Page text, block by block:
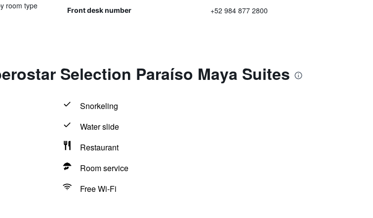
room type
Front desk number +52 984 877 2800
Selection Paraíso Maya Suites
Snorkeling
Water slide
Restaurant
Room service
Free Wi-Fi